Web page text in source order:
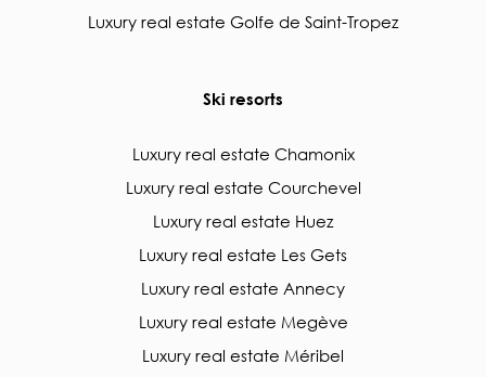
Luxury real estate Golfe de Saint-Tropez
Ski resorts
Luxury real estate Chamonix
Luxury real estate Courchevel
Luxury real estate Huez
Luxury real estate Les Gets
Luxury real estate Annecy
Luxury real estate Megève
Luxury real estate Méribel